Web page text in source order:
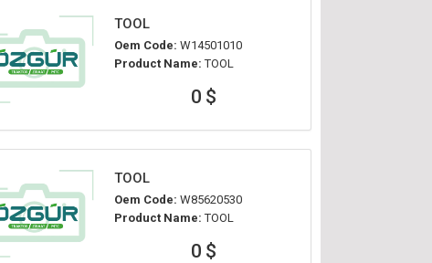
TOOL
Oem Code: W14501010
Product Name: TOOL
0 $
TOOL
Oem Code: W85620530
Product Name: TOOL
0 $